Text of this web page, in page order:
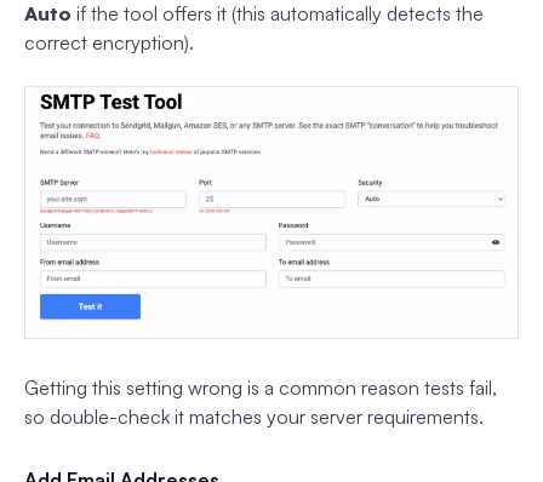
Auto if the tool offers it (this automatically detects the
correct encryption).
Getting this setting wrong is a common reason tests fail,
so double-check it matches your server requirements.